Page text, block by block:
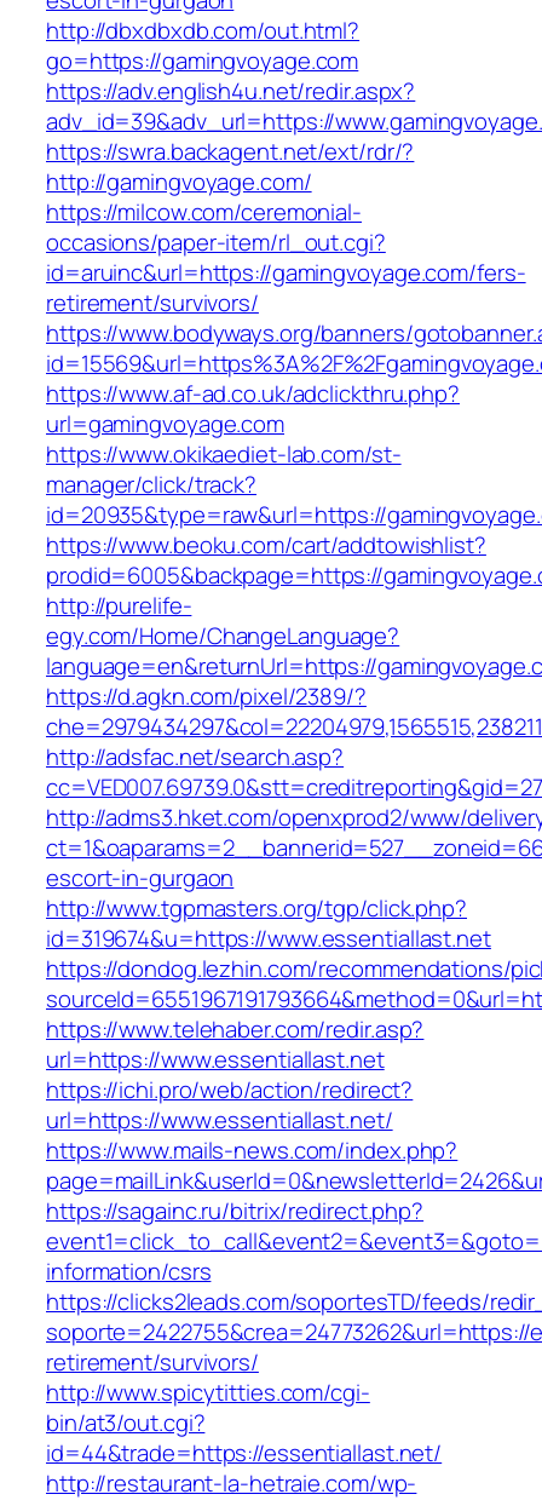
http://dbxdbxdb.com/out.html?
go=https://gamingvoyage.com
https://adv.english4u.net/redir.aspx?
adv_id=39&adv_url=https://
https://swra.backagent.net/ext/rdr/?
http://gamingvoyage.com/
https://milcow.com/ceremonial-
occasions/paper-item/rl_out.cgi?
id=aruinc&url=https://gamingvoyage.com/fers-
retirement/survivors/
https://www.bodyways.org/banners/
https://www.af-ad.co.uk/adclickthru.php?
url=gamingvoyage.com
https://www.okikaediet-lab.com/st-
manager/click/track?
id=20935&type=raw&url=https://
https://www.beoku.com/cart/addtowishlist?
prodid=6005&backpage=https://
http://purelife-
egy.com/Home/ChangeLanguage?
language=en&returnUrl=https://
https://d.agkn.com/pixel/2389/?
http://adsfac.net/search.asp?
http://adms3.hket.com/openxprod2/www/
escort-in-gurgaon
http://www.tgpmasters.org/tgp/click.php?
id=319674&u=https://www.essentiallast.net
https://dondog.lezhin.com/recommendations/
https://www.telehaber.com/redir.asp?
url=https://www.essentiallast.net
https://ichi.pro/web/action/redirect?
url=https://www.essentiallast.net/
https://www.mails-news.com/index.php?
https://sagainc.ru/bitrix/redirect.php?
information/csrs
https://clicks2leads.com/soportesTD/feeds/
retirement/survivors/
http://www.spicytitties.com/cgi-
bin/at3/out.cgi?
id=44&trade=https://essentiallast.net/
http://restaurant-la-hetraie.com/wp-